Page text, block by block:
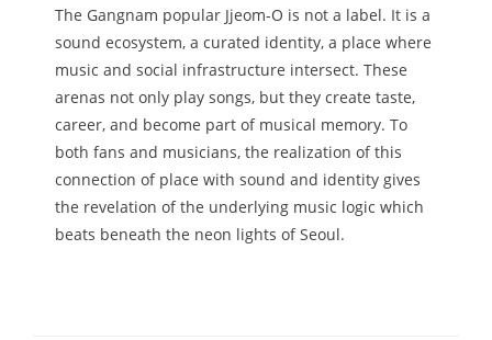
The Gangnam popular Jjeom-O is not a label. It is a
sound ecosystem, a curated identity, a place where
music and social infrastructure intersect. These
arenas not only play songs, but they create taste,
career, and become part of musical memory. To
both fans and musicians, the realization of this
connection of place with sound and identity gives
the revelation of the underlying music logic which
beats beneath the neon lights of Seoul.